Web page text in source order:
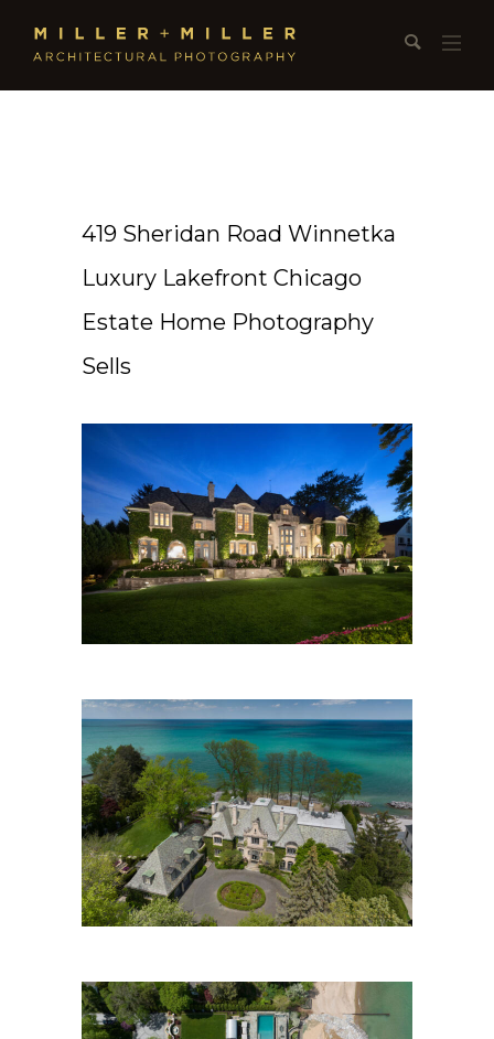
419 Sheridan Road Winnetka
Luxury Lakefront Chicago
Estate Home Photography
Sells